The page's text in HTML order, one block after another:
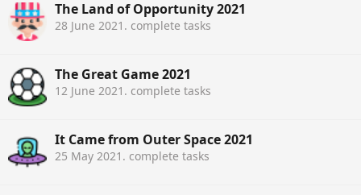
The Land of Opportunity 2021
28 June 2021 . complete tasks
The Great Game 2021
12 June 2021 . complete tasks
It Came from Outer Space 2021
25 May 2021 . complete tasks